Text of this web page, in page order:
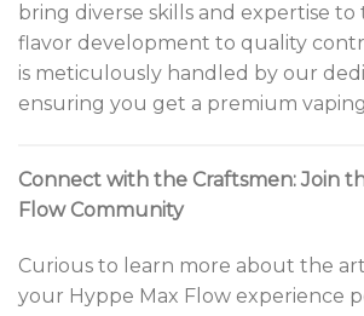
bring diverse skills and expertise
flavor development to quality
is meticulously handled by our
ensuring you get a premium
Connect with the Craftsmen: Join
Flow Community
Curious to learn more about the
your Hyppe Max Flow experience